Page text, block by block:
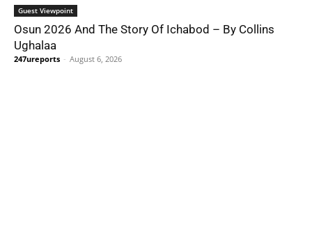
Guest Viewpoint
Osun 2026 And The Story Of Ichabod – By Collins
Ughalaa
247ureports - August 6, 2026